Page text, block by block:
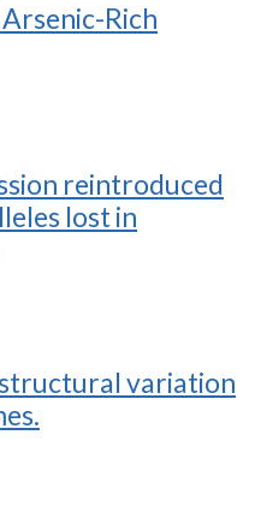
Rich
reintroduced
lost in
variation